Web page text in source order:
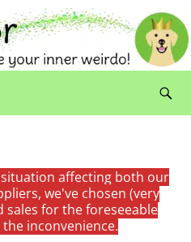
affecting both our
we've chosen (very
for the foreseeable
inconvenience.